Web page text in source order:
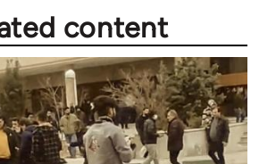
content